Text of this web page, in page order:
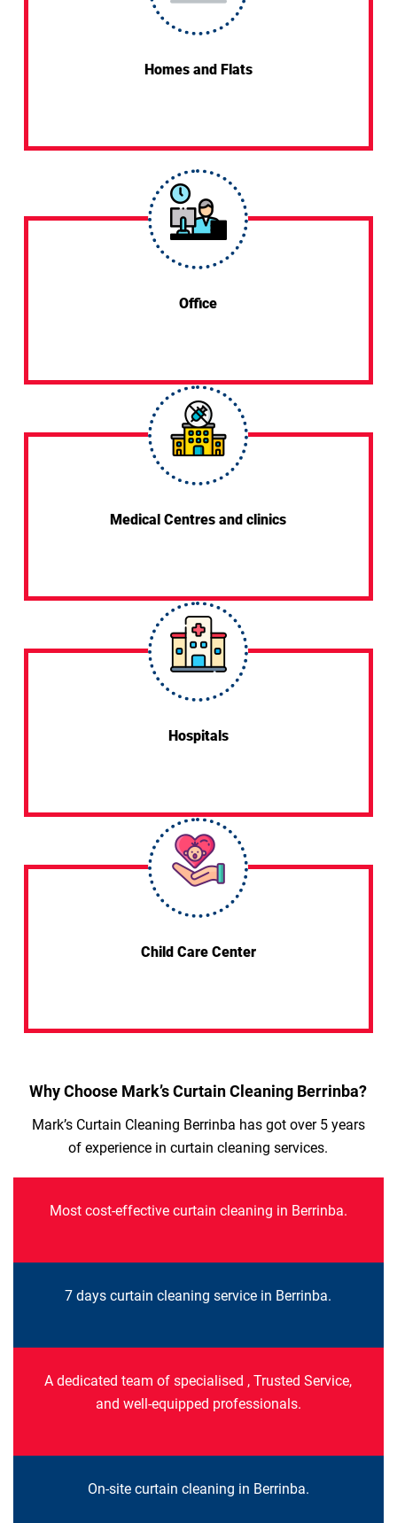
Homes and Flats
Office
Medical Centres and clinics
Hospitals
Child Care Center
Why Choose Mark’s Curtain Cleaning Berrinba?
Mark’s Curtain Cleaning Berrinba has got over 5 years
of experience in curtain cleaning services.
Most cost-effective curtain cleaning in Berrinba.
7 days curtain cleaning service in Berrinba.
A dedicated team of specialised , Trusted Service,
and well-equipped professionals.
On-site curtain cleaning in Berrinba.